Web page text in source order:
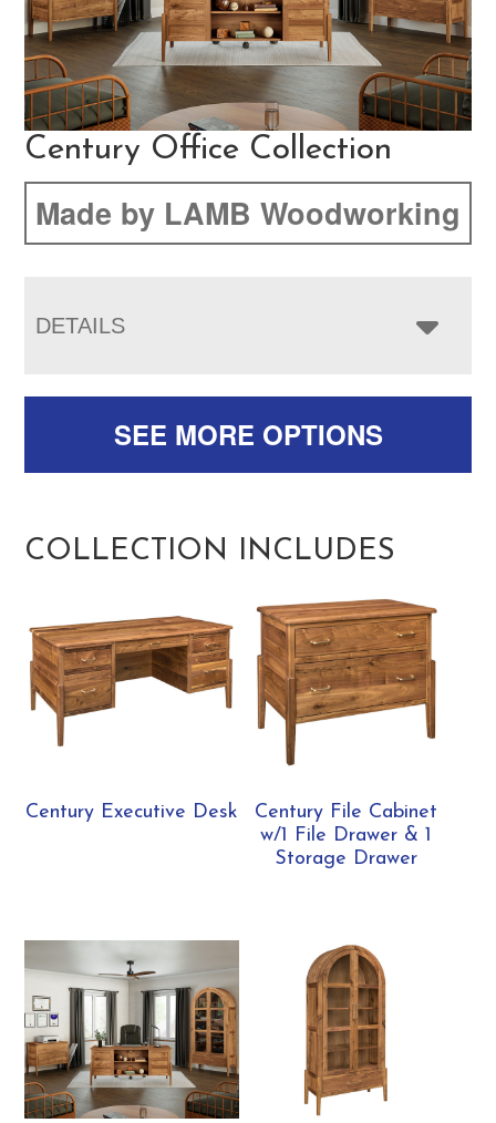
Century Office Collection
Made by LAMB Woodworking
DETAILS
SEE MORE OPTIONS
COLLECTION INCLUDES
Century Executive Desk
Century File Cabinet
w/1 File Drawer & 1
Storage Drawer